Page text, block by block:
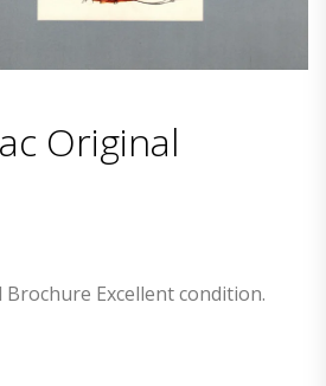
Original
Brochure Excellent condition.